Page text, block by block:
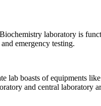
laboratory is
emergency testing.
boasts of equipments
and central laboratory